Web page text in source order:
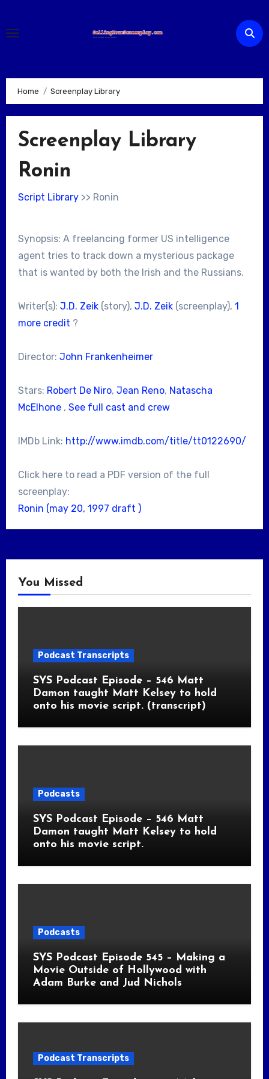
content
Home Screenplay Library
Screenplay Library
Ronin
Script Library>> Ronin
Synopsis: A freelancing former US intelligence
agent tries to track down a mysterious package
that is wanted by both the Irish and the Russians.
Writer(s): J.D. Zeik(story), J.D. Zeik(screenplay), 1
more credit ?
Director: John Frankenheimer
Stars: Robert De Niro, Jean Reno, Natascha
McElhone, See full cast and crew
IMDb Link: http://www.imdb.com/title/tt0122690/
Click here to read a PDF version of the full
screenplay:
Ronin (may 20, 1997 draft )
You Missed
Podcast Transcripts
SYS Podcast Episode – 546 Matt
Damon taught Matt Kelsey to hold
onto his movie script. (transcript)
Podcasts
SYS Podcast Episode – 546 Matt
Damon taught Matt Kelsey to hold
onto his movie script.
Podcasts
SYS Podcast Episode 545 – Making a
Movie Outside of Hollywood with
Adam Burke and Jud Nichols
Podcast Transcripts